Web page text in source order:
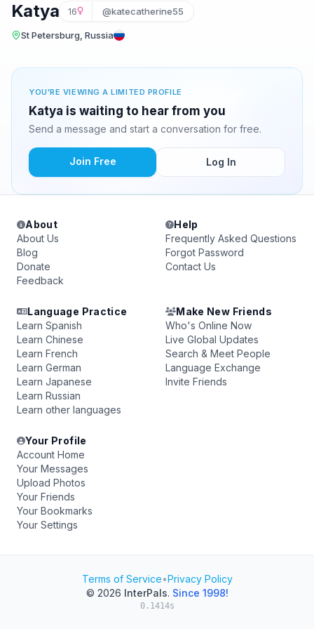
Katya 16 @katecatherine55
St Petersburg, Russia
YOU'RE VIEWING A LIMITED PROFILE
Katya is waiting to hear from you
Send a message and start a conversation for free.
Join Free Log In
About
About Us
Blog
Donate
Feedback
Help
Frequently Asked Questions
Forgot Password
Contact Us
Language Practice
Learn Spanish
Learn Chinese
Learn French
Learn German
Learn Japanese
Learn Russian
Learn other languages
Make New Friends
Who's Online Now
Live Global Updates
Search & Meet People
Language Exchange
Invite Friends
Your Profile
Account Home
Your Messages
Upload Photos
Your Friends
Your Bookmarks
Your Settings
Terms of Service•Privacy Policy
© 2026 InterPals. Since 1998!
0.1414s